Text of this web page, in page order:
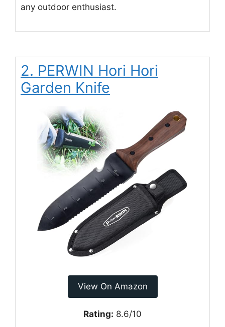
any outdoor enthusiast.
2. PERWIN Hori Hori
Garden Knife
View On Amazon
Rating: 8.6/10